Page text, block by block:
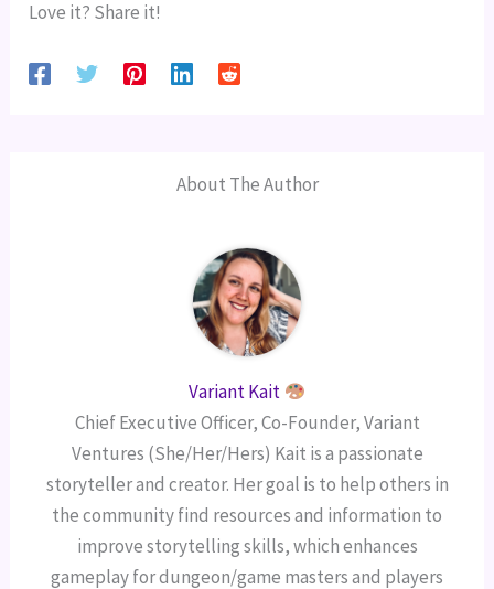
Love it? Share it!
About The Author
Variant Kait
Chief Executive Officer, Co-Founder, Variant
Ventures (She/Her/Hers) Kait is a passionate
storyteller and creator. Her goal is to help others in
the community find resources and information to
improve storytelling skills, which enhances
gameplay for dungeon/game masters and players